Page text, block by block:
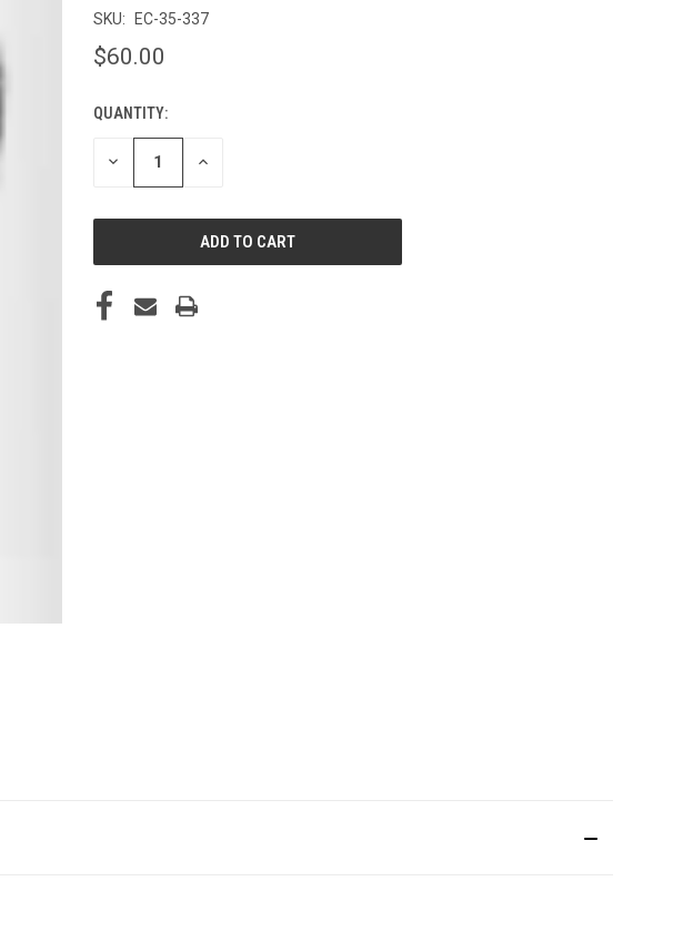
SKU: EC-35-337
$60.00
CURRENT
STOCK:
QUANTITY:
DECREASE INCREASE